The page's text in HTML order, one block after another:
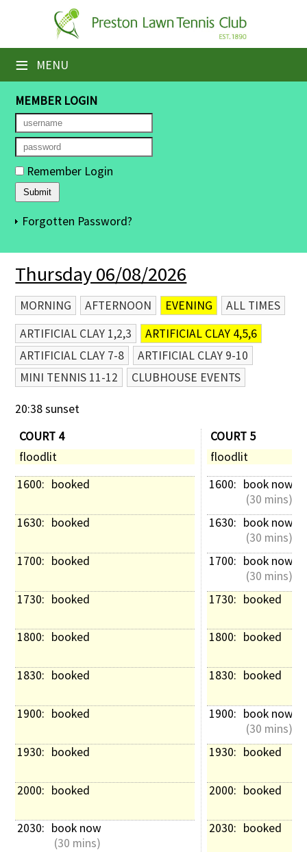
≡ MENU
Home
Booking Sheets
Cancelled Court Alerts
Leagues
Tournaments
Members' Directory
Membership Subscription
Contact Us
MEMBER LOGIN
Remember Login
Forgotten Password?
Thursday 06/08/2026
MORNING AFTERNOON EVENING
ALL TIMES
ARTIFICIAL CLAY 1,2,3
ARTIFICIAL CLAY 4,5,6
ARTIFICIAL CLAY 7-8
ARTIFICIAL CLAY 9-10
MINI TENNIS 11-12
CLUBHOUSE EVENTS
20:38 sunset
COURT 4
floodlit
1600: booked
1630: booked
1700: booked
1730: booked
1800: booked
1830: booked
1900: booked
1930: booked
2000: booked
2030: book now
(30 mins)
COURT 5
floodlit
1600: book now
(30 mins)
1630: book now
(30 mins)
1700: book now
(30 mins)
1730: booked
1800: booked
1830: booked
1900: book now
(30 mins)
1930: booked
2000: booked
2030: booked